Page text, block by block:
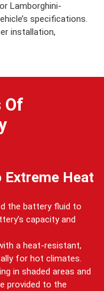
Lamborghini-
specifications.
installation,
Of
Extreme Heat
the battery fluid to
capacity and
a heat-resistant,
for hot climates.
in shaded areas and
provided to the